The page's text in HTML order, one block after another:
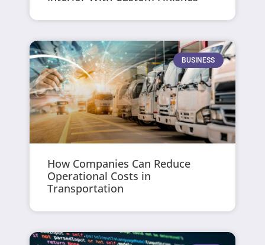
BUSINESS
How Companies Can Reduce
Operational Costs in
Transportation